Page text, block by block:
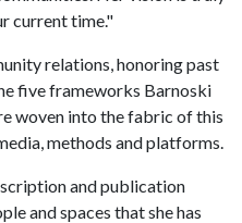
current time."
relations, honoring past
five frameworks Barnoski
woven into the fabric of this
methods and platforms.
and publication
and spaces that she has